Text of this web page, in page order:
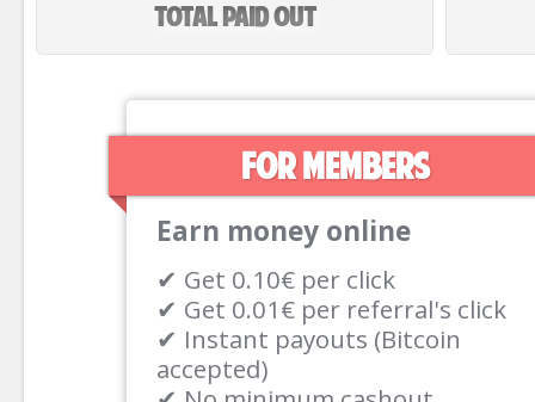
Total paid out
For members
Earn money online
✔ Get 0.10€ per click
✔ Get 0.01€ per referral's click
✔ Instant payouts (Bitcoin
accepted)